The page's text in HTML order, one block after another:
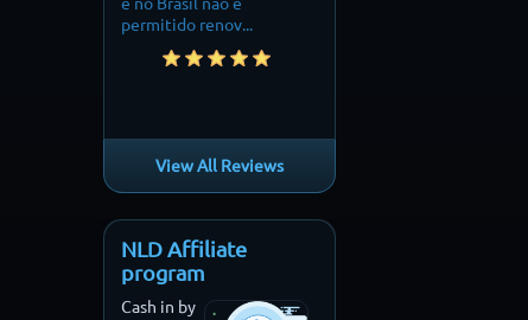
permitido renov...
View All Reviews
NLD Affiliate
program
Cash in by